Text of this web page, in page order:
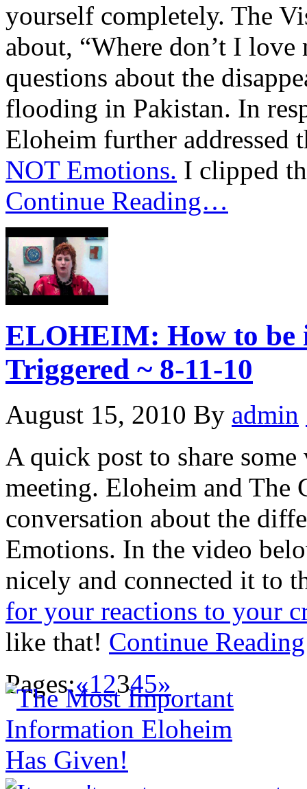
yourself completely. The
about, “Where don’t I
questions about the
flooding in Pakistan. In
Eloheim further addressed
NOT Emotions. I clipped
Continue Reading…
ELOHEIM: How to be
Triggered ~ 8-11-10
August 15, 2010 By admin
A quick post to share
meeting. Eloheim and The
conversation about the
Emotions. In the video
nicely and connected it to
for your reactions to your
like that! Continue
Pages:«12345»